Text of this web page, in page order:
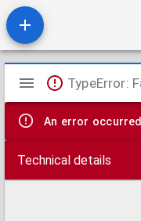
Mirador
viewer
TypeError:
An error occurred
Technical details